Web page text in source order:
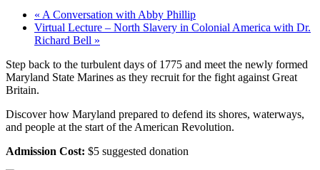
« A Conversation with Abby Phillip
Virtual Lecture – North Slavery in Colonial America with Dr.
Richard Bell »
Step back to the turbulent days of 1775 and meet the newly formed
Maryland State Marines as they recruit for the fight against Great
Britain.
Discover how Maryland prepared to defend its shores, waterways,
and people at the start of the American Revolution.
Admission Cost: $5 suggested donation